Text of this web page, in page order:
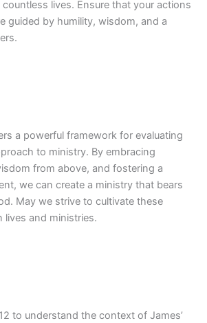
lives. Ensure that your actions
guided by humility, wisdom, and a
a powerful framework for evaluating
to ministry. By embracing
from above, and fostering a
we can create a ministry that bears
May we strive to cultivate these
lives and ministries.
to understand the context of James’